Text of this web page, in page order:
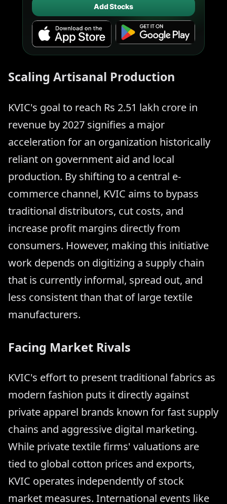
Add Stocks
Scaling Artisanal Production
KVIC's goal to reach Rs 2.51 lakh crore in
revenue by 2027 signifies a major
acceleration for an organization historically
reliant on government aid and local
production. By shifting to a central e-
commerce channel, KVIC aims to bypass
traditional distributors, cut costs, and
increase profit margins directly from
consumers. However, making this initiative
work depends on digitizing a supply chain
that is currently informal, spread out, and
less consistent than that of large textile
manufacturers.
Facing Market Rivals
KVIC's effort to present traditional fabrics as
modern fashion puts it directly against
private apparel brands known for fast supply
chains and aggressive digital marketing.
While private textile firms' valuations are
tied to global cotton prices and exports,
KVIC operates independently of stock
market measures. International events like